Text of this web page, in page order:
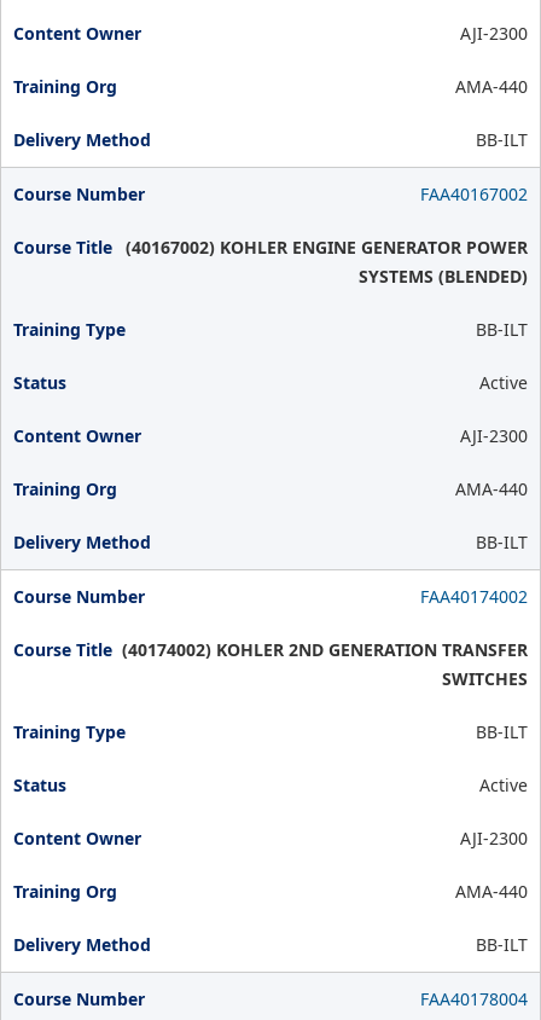
AJI-2300
AMA-440
BB-ILT
FAA40167002
(40167002) KOHLER ENGINE GENERATOR POWER
SYSTEMS (BLENDED)
BB-ILT
Active
AJI-2300
AMA-440
BB-ILT
FAA40174002
(40174002) KOHLER 2ND GENERATION TRANSFER
SWITCHES
BB-ILT
Active
AJI-2300
AMA-440
BB-ILT
FAA40178004